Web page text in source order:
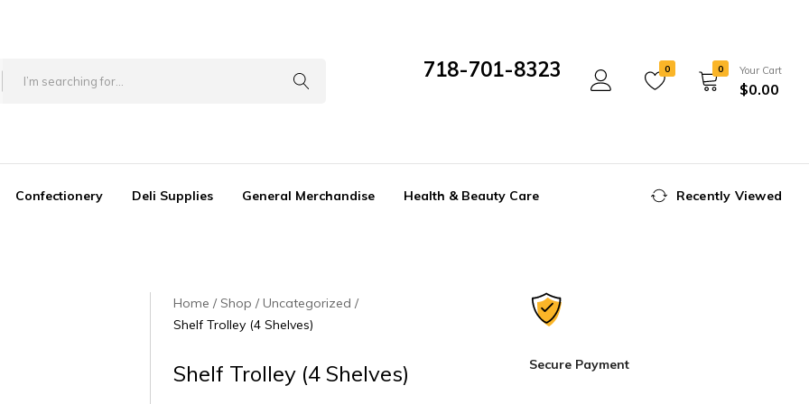
718-701-8323 0 0 Your Cart
$0.00
Confectionery Deli Supplies General Merchandise Health & Beauty Care Recently Viewed
Home Shop
Uncategorized
Shelf Trolley (4 Shelves)
Shelf Trolley (4 Shelves) Secure Payment